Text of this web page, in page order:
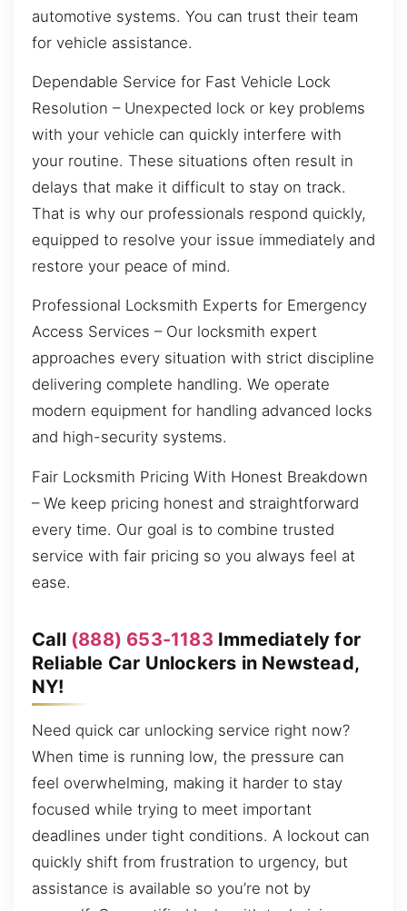
automotive systems. You can trust their team
for vehicle assistance.
Dependable Service for Fast Vehicle Lock
Resolution – Unexpected lock or key problems
with your vehicle can quickly interfere with
your routine. These situations often result in
delays that make it difficult to stay on track.
That is why our professionals respond quickly,
equipped to resolve your issue immediately and
restore your peace of mind.
Professional Locksmith Experts for Emergency
Access Services – Our locksmith expert
approaches every situation with strict discipline
delivering complete handling. We operate
modern equipment for handling advanced locks
and high-security systems.
Fair Locksmith Pricing With Honest Breakdown
– We keep pricing honest and straightforward
every time. Our goal is to combine trusted
service with fair pricing so you always feel at
ease.
Call (888) 653-1183 Immediately for
Reliable Car Unlockers in Newstead,
NY!
Need quick car unlocking service right now?
When time is running low, the pressure can
feel overwhelming, making it harder to stay
focused while trying to meet important
deadlines under tight conditions. A lockout can
quickly shift from frustration to urgency, but
assistance is available so you’re not by